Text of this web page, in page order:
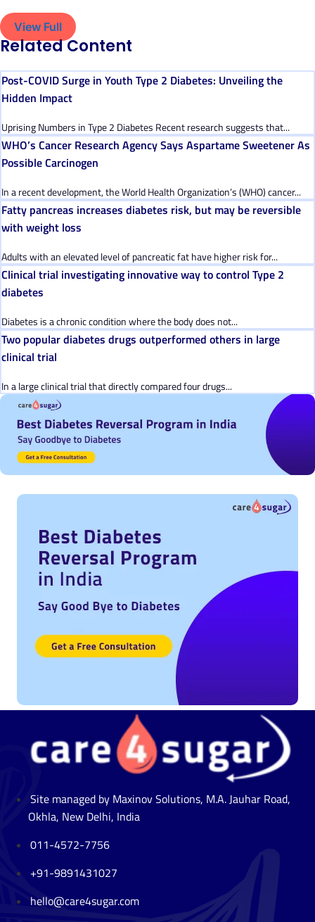
View Full
Related Content
Post-COVID Surge in Youth Type 2 Diabetes: Unveiling the
Hidden Impact
Uprising Numbers in Type 2 Diabetes Recent research suggests that...
WHO’s Cancer Research Agency Says Aspartame Sweetener As
Possible Carcinogen
In a recent development, the World Health Organization’s (WHO) cancer...
Fatty pancreas increases diabetes risk, but may be reversible
with weight loss
Adults with an elevated level of pancreatic fat have higher risk for...
Clinical trial investigating innovative way to control Type 2
diabetes
Diabetes is a chronic condition where the body does not...
Two popular diabetes drugs outperformed others in large
clinical trial
In a large clinical trial that directly compared four drugs...
Site managed by Maxinov Solutions, M.A. Jauhar Road,
Okhla, New Delhi, India
011-4572-7756
+91-9891431027
hello@care4sugar.com